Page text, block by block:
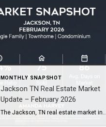
MONTHLY SNAPSHOT
Jackson TN Real Estate Market
Update – February 2026